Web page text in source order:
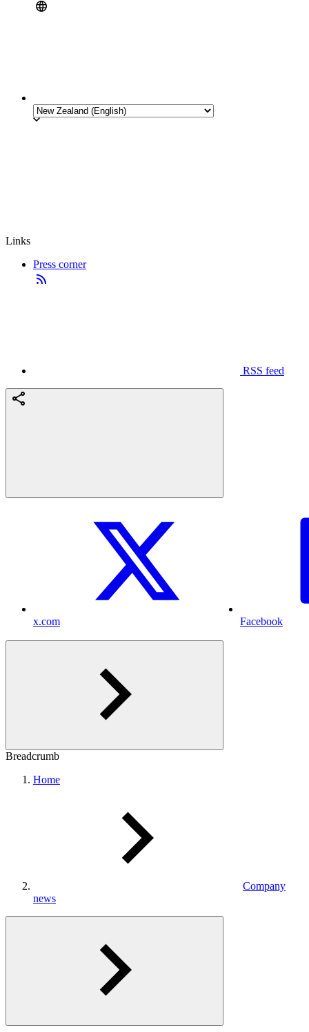
Links
Press corner
RSS feed
x.com Facebook
Breadcrumb
Home
Company
news